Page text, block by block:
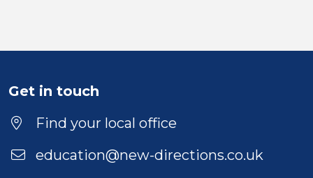
Duration
Location
Get in touch
Find your local office
education@new-directions.co.uk